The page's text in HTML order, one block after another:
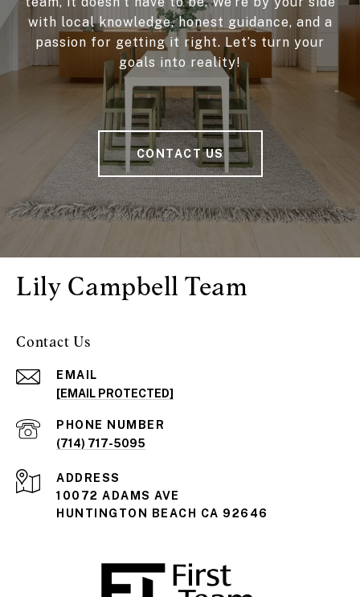
with local knowledge, honest guidance, and a
passion for getting it right. Let’s turn your
goals into reality!
CONTACT US
Lily Campbell Team
Contact Us
EMAIL
[EMAIL PROTECTED]
PHONE NUMBER
(714) 717-5095
ADDRESS
10072 ADAMS AVE
HUNTINGTON BEACH CA 92646